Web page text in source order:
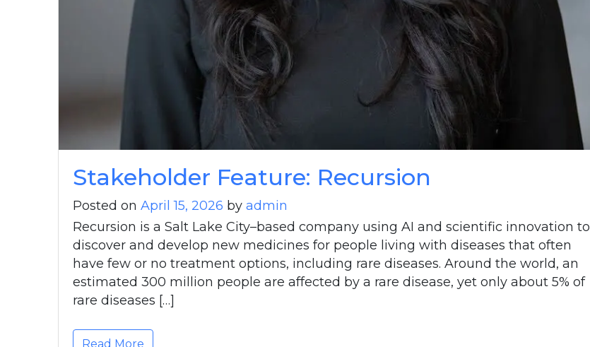
Stakeholder Feature: Recursion
Posted onApril 15, 2026 byadmin
Recursion is a Salt Lake City–based company using AI and scientific innovation to
discover and develop new medicines for people living with diseases that often
have few or no treatment options, including rare diseases. Around the world, an
estimated 300 million people are affected by a rare disease, yet only about 5% of
rare diseases […]
Read More